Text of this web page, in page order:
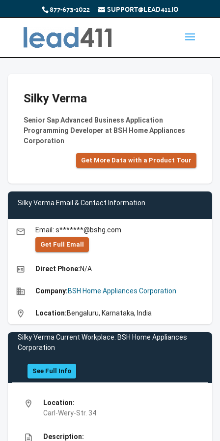
877-673-1022 SUPPORT@LEAD411.IO
Silky Verma
Senior Sap Advanced Business Application
Programming Developer at BSH Home Appliances
Corporation
Get More Data with a Product Tour
Silky Verma Email & Contact Information
email Email: s*******@bshg.com
Get Full Emall
high_quality Direct Phone:N/A
business Company:BSH Home Appliances Corporation
location_on Location:Bengaluru, Karnataka, India
Silky Verma Current Workplace: BSH Home Appliances
Corporation
See Full Info
location_on
Location:
Carl-Wery-Str. 34
description Description: